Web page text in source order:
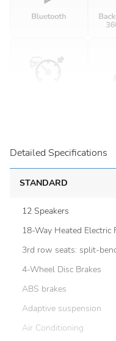
Detailed Specifications
STANDARD
12 Speakers
18-Way Heated Electric
3rd row seats: split-
4-Wheel Disc Brakes
ABS brakes
Adaptive suspension
Air Conditioning